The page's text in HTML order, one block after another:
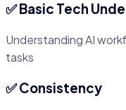
✅ Basic Tech
Understanding AI
tasks
✅ Consistency